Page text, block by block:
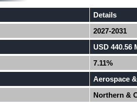
Details
2027-2031
USD 440.56
7.11%
Aerospace
Northern &